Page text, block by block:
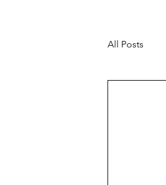
All Posts